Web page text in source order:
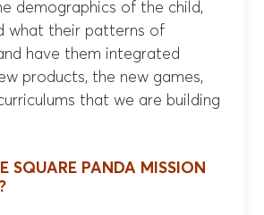
demographics of the child,
what their patterns of
have them integrated
products, the new games,
that we are building
SQUARE PANDA MISSION